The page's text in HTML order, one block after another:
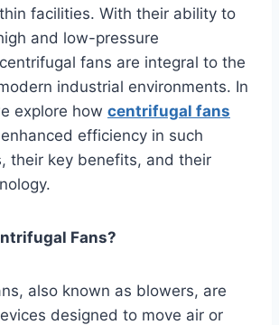
facilities. With their ability to
and low-pressure
fans are integral to the
industrial environments. In
explore how centrifugal fans
efficiency in such
their key benefits, and their
Fans?
also known as blowers, are
designed to move air or